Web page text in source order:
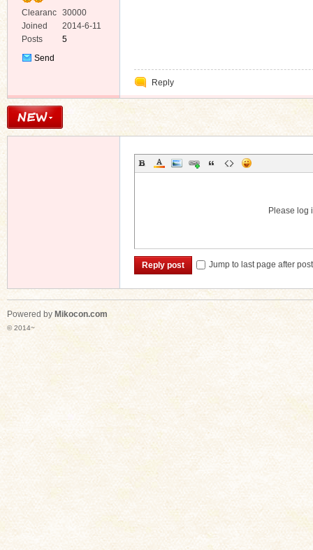
Clearanc
e
30000
Joined
2014-6-11
Posts
5
Send
Reply
Please log
Reply post Jump to last page after
Powered by Mikocon.com
© 2014~